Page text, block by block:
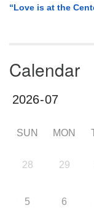
“Love is at the
Calendar
SUN MON
28 29
5 6